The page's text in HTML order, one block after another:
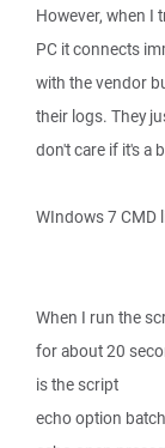
However, when I
PC it connects
with the vendor
their logs. They
don't care if it's a
WIndows 7 CMD
When I run the
for about 20
is the script
echo option